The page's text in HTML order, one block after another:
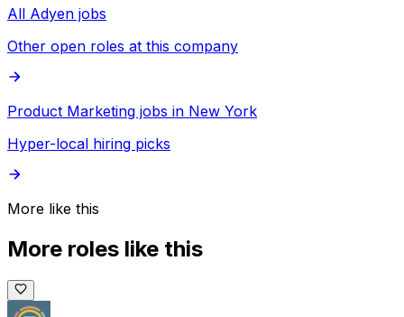
All Adyen jobs
Other open roles at this company
Product Marketing jobs in New York
Hyper-local hiring picks
More like this
More roles like this